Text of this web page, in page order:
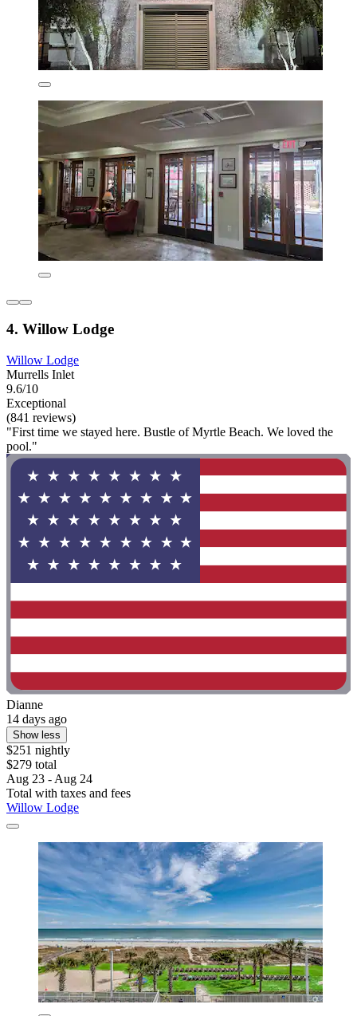
4. Willow Lodge
Willow Lodge
Murrells Inlet
9.6/10
Exceptional
(841 reviews)
"First time we stayed here. Bustle of Myrtle Beach. We loved the
pool."
Dianne
14 days ago
Show less
$251 nightly
$279 total
Aug 23 - Aug 24
Total with taxes and fees
Willow Lodge